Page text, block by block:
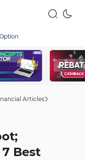
Articles
Best